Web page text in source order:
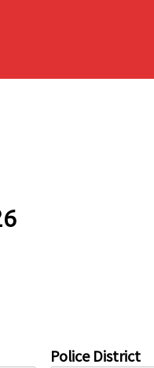
Police District